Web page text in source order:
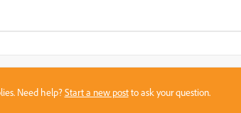
Need help?Start a new postto ask your question.